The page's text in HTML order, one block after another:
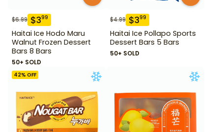
$6.99 $399
Haitai Ice Hodo Maru
Walnut Frozen Dessert
Bars 8 Bars
50+ SOLD
$4.99 $399
Haitai Ice Pollapo Sports
Dessert Bars 5 Bars
50+ SOLD
42% OFF